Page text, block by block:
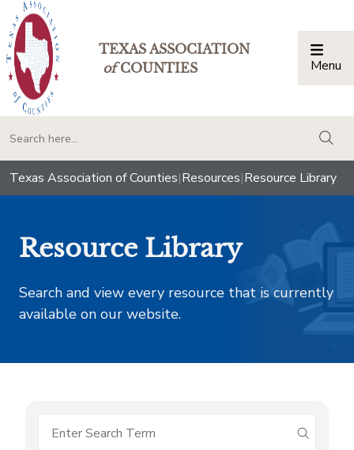
TEXAS ASSOCIATION
ofCOUNTIES Menu
Texas Association of Counties|Resources|Resource Library
Resource Library
Search and view every resource that is currently
available on our website.
submit